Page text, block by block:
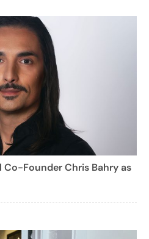
Founder Chris Bahry as